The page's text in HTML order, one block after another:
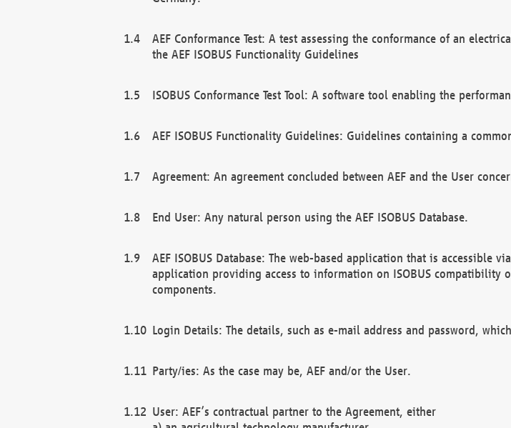
AEF Conformance Test: A test assessing the conformance of an
the AEF ISOBUS Functionality Guidelines
ISOBUS Conformance Test Tool: A software tool enabling the
AEF ISOBUS Functionality Guidelines: Guidelines containing a
Agreement: An agreement concluded between AEF and the User
End User: Any natural person using the AEF ISOBUS Database.
AEF ISOBUS Database: The web-based application that is accessible
application providing access to information on ISOBUS compatibility
components.
Login Details: The details, such as e-mail address and password,
Party/ies: As the case may be, AEF and/or the User.
User: AEF’s contractual partner to the Agreement, either